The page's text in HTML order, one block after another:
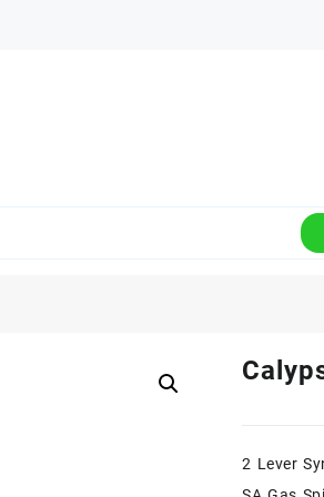
2 Lever